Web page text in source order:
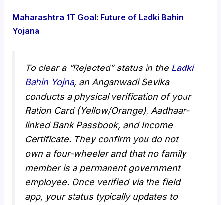
Maharashtra 1T Goal: Future of Ladki Bahin
Yojana
To clear a “Rejected” status in the Ladki
Bahin Yojna, an Anganwadi Sevika
conducts a physical verification of your
Ration Card (Yellow/Orange), Aadhaar-
linked Bank Passbook, and Income
Certificate. They confirm you do not
own a four-wheeler and that no family
member is a permanent government
employee. Once verified via the field
app, your status typically updates to